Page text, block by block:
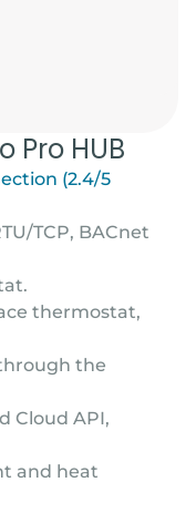
Pro HUB
(2.4/5
TCP, BACnet
thermostat,
the
Cloud API,
and heat